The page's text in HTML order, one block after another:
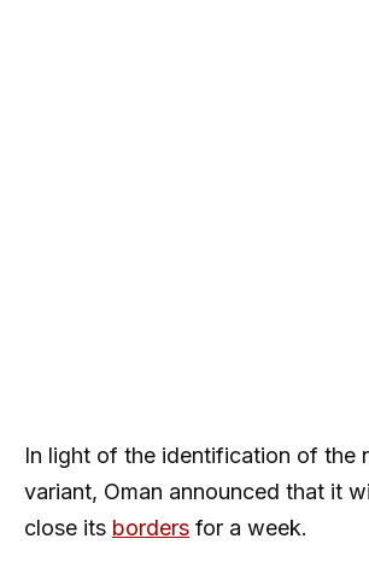
In light of the identification of the
variant, Oman announced that it
close its borders for a week.